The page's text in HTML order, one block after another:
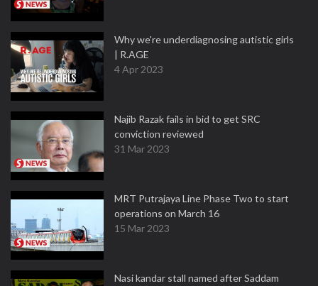
Why we're underdiagnosing autistic girls
| R.AGE
4 Apr 2023
Najib Razak fails in bid to get SRC
conviction reviewed
31 Mar 2023
MRT Putrajaya Line Phase Two to start
operations on March 16
15 Mar 2023
Nasi kandar stall named after Saddam